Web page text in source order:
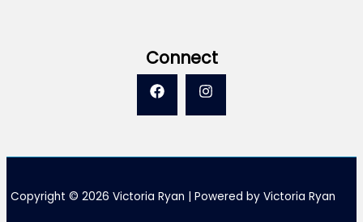
Connect
Copyright © 2026 Victoria Ryan | Powered by Victoria Ryan